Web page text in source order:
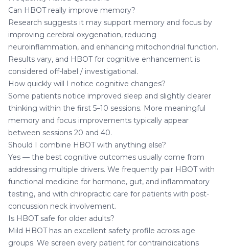
Can HBOT really improve memory?
Research suggests it may support memory and focus by
improving cerebral oxygenation, reducing
neuroinflammation, and enhancing mitochondrial function.
Results vary, and HBOT for cognitive enhancement is
considered off-label / investigational.
How quickly will I notice cognitive changes?
Some patients notice improved sleep and slightly clearer
thinking within the first 5–10 sessions. More meaningful
memory and focus improvements typically appear
between sessions 20 and 40.
Should I combine HBOT with anything else?
Yes — the best cognitive outcomes usually come from
addressing multiple drivers. We frequently pair HBOT with
functional medicine for hormone, gut, and inflammatory
testing, and with chiropractic care for patients with post-
concussion neck involvement.
Is HBOT safe for older adults?
Mild HBOT has an excellent safety profile across age
groups. We screen every patient for contraindications